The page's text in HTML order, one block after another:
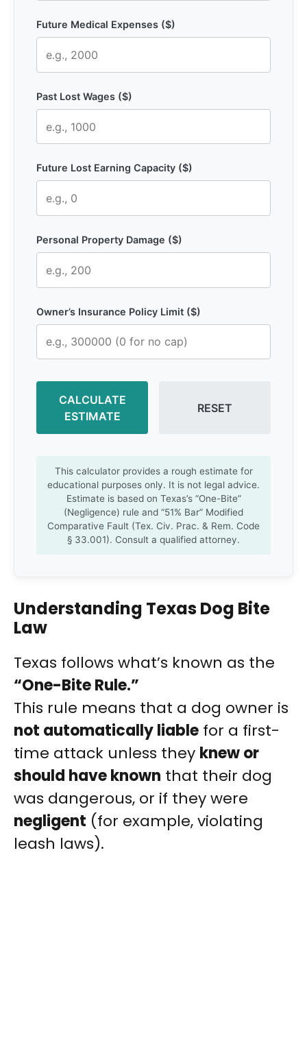
Future Medical Expenses ($)
Past Lost Wages ($)
Future Lost Earning Capacity ($)
Personal Property Damage ($)
Owner’s Insurance Policy Limit ($)
CALCULATE
ESTIMATE
RESET
This calculator provides a rough estimate for
educational purposes only. It is not legal advice.
Estimate is based on Texas’s “One-Bite”
(Negligence) rule and “51% Bar” Modified
Comparative Fault (Tex. Civ. Prac. & Rem. Code
§ 33.001). Consult a qualified attorney.
Understanding Texas Dog Bite
Law
Texas follows what’s known as the
“One-Bite Rule.”
This rule means that a dog owner is
not automatically liable for a first-
time attack unless they knew or
should have known that their dog
was dangerous, or if they were
negligent (for example, violating
leash laws).